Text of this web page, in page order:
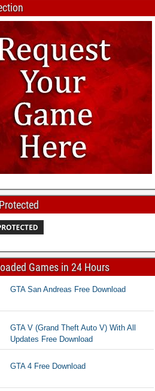
Games in 24 Hours
GTA San Andreas Free Download
GTA V (Grand Theft Auto V) With All
Updates Free Download
GTA 4 Free Download